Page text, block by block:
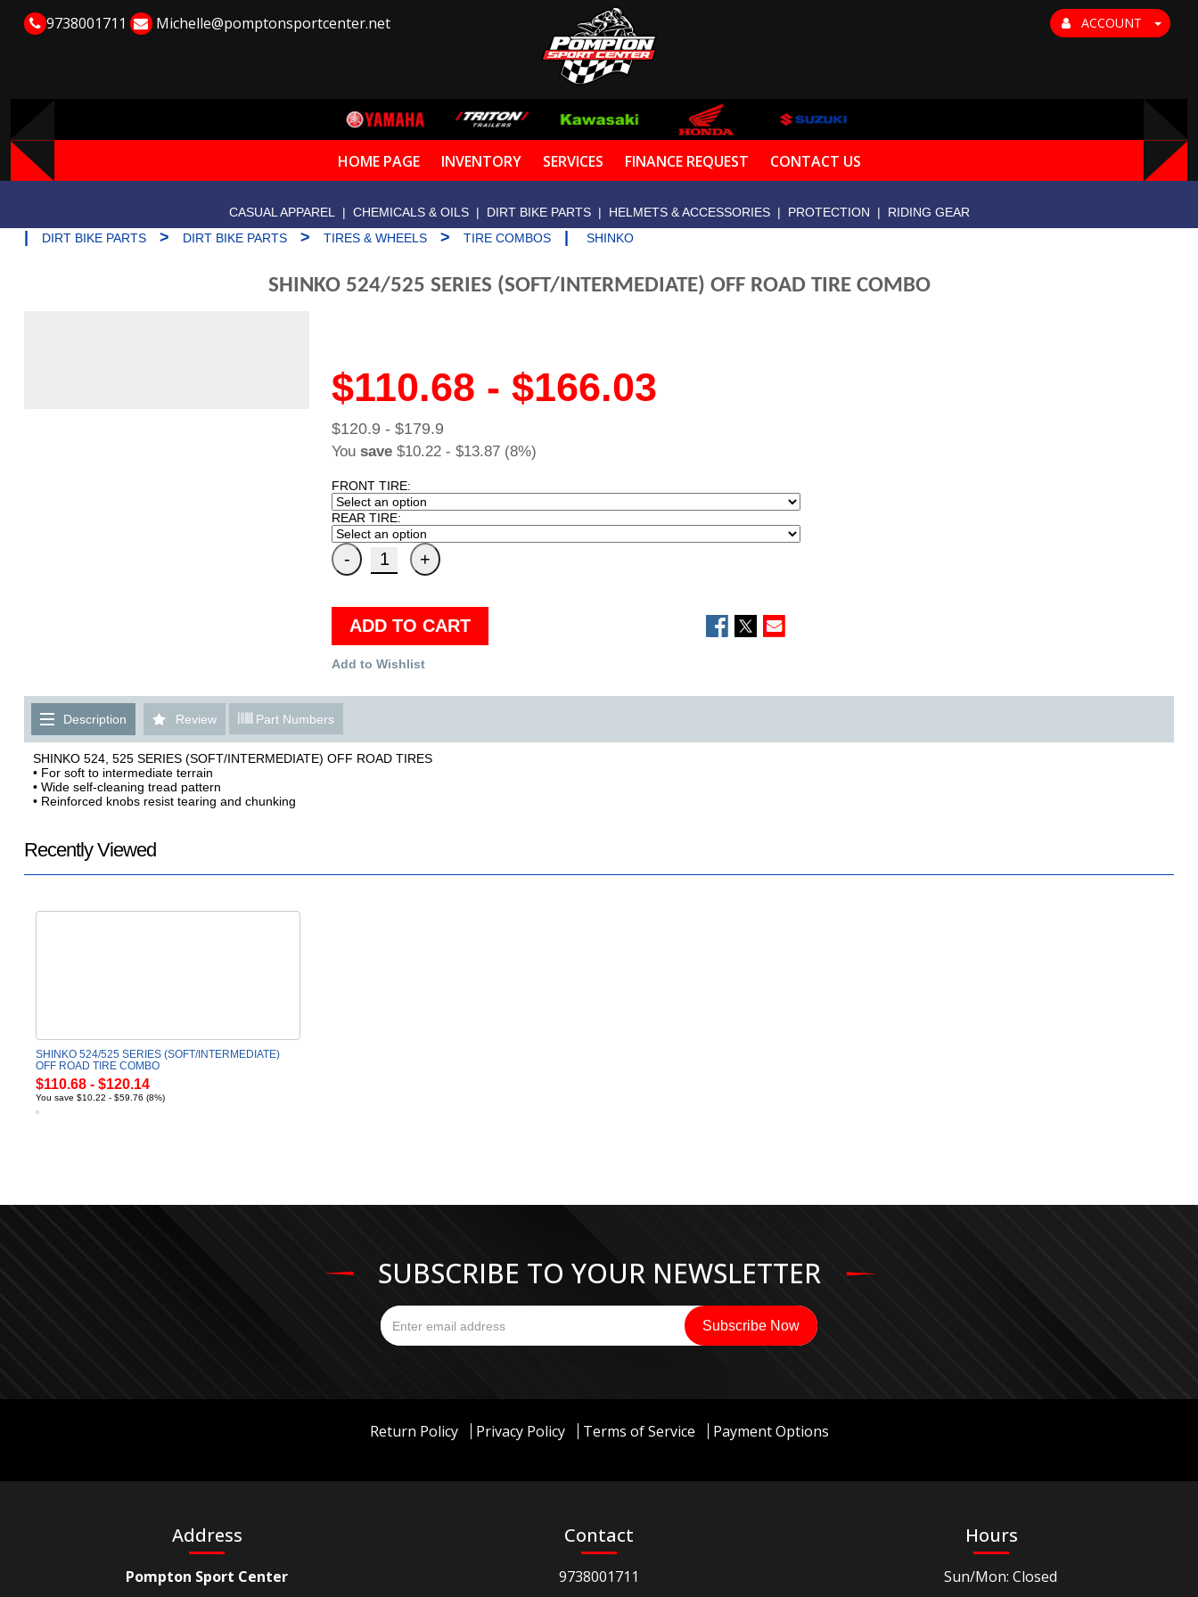
9738001711 Michelle@pomptonsportcenter.net ACCOUNT
HOME PAGE INVENTORY SERVICES FINANCE REQUEST CONTACT US
CASUAL APPAREL | CHEMICALS & OILS | DIRT BIKE PARTS | HELMETS & ACCESSORIES | PROTECTION | RIDING GEAR
DIRT BIKE PARTS > DIRT BIKE PARTS > TIRES & WHEELS > TIRE COMBOS SHINKO
SHINKO 524/525 SERIES (SOFT/INTERMEDIATE) OFF ROAD TIRE COMBO
$110.68 - $166.03
$120.9 - $179.9
You save $10.22 - $13.87 (8%)
FRONT TIRE:
REAR TIRE:
ADD TO CART
Add to Wishlist
Description Review Part Numbers
SHINKO 524, 525 SERIES (SOFT/INTERMEDIATE) OFF ROAD TIRES
• For soft to intermediate terrain
• Wide self-cleaning tread pattern
• Reinforced knobs resist tearing and chunking
Recently Viewed
SHINKO 524/525 SERIES (SOFT/INTERMEDIATE)
OFF ROAD TIRE COMBO
$110.68 - $120.14
You save $10.22 - $59.76 (8%)
SUBSCRIBE TO YOUR NEWSLETTER
Return Policy Privacy Policy Terms of Service Payment Options
Address
Pompton Sport Center
Contact
9738001711
Hours
Sun/Mon: Closed